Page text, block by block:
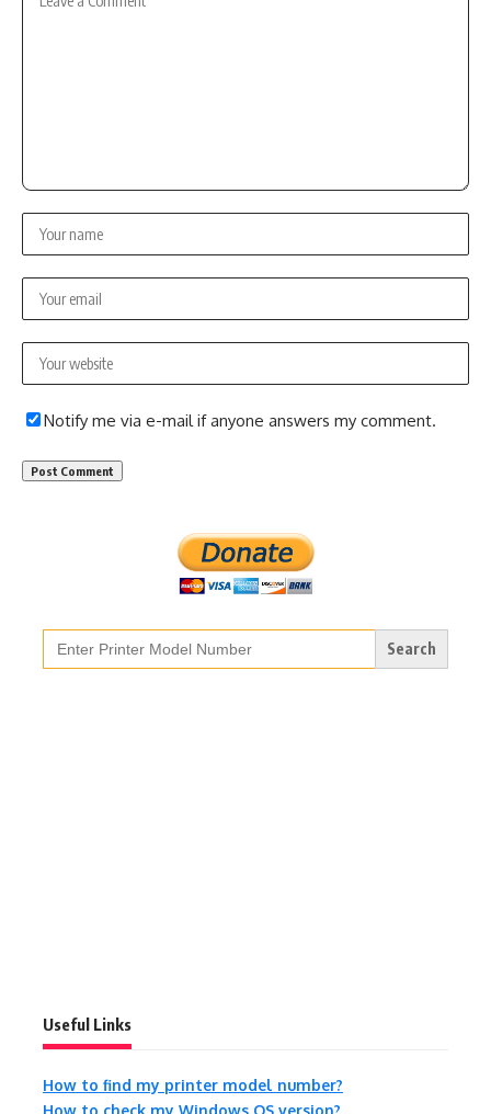
Notify me via e-mail if anyone answers my comment.
Search
for:
Useful Links
How to find my printer model number?
How to check my Windows OS version?